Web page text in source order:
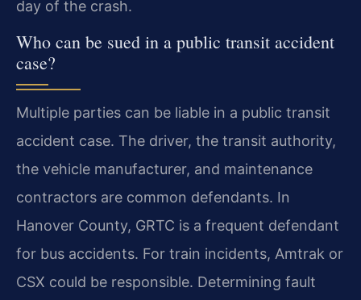
day of the crash.
Who can be sued in a public transit accident
case?
Multiple parties can be liable in a public transit
accident case. The driver, the transit authority,
the vehicle manufacturer, and maintenance
contractors are common defendants. In
Hanover County, GRTC is a frequent defendant
for bus accidents. For train incidents, Amtrak or
CSX could be responsible. Determining fault